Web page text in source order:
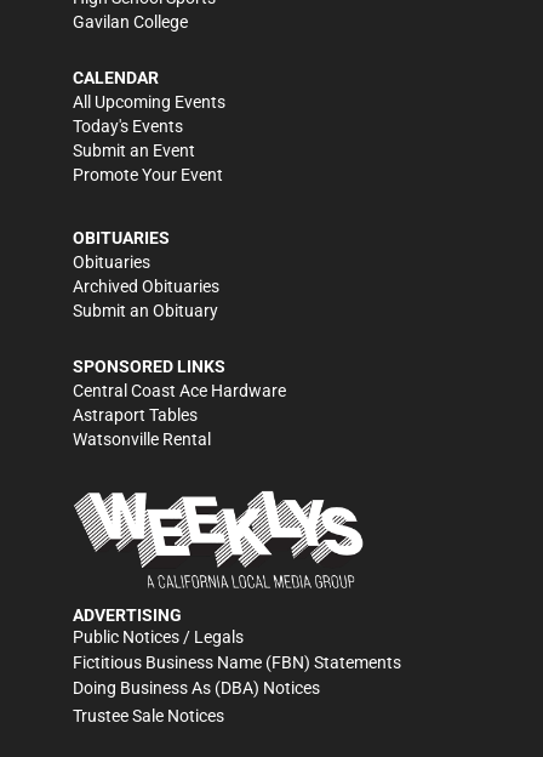
Gavilan College
CALENDAR
All Upcoming Events
Today's Events
Submit an Event
Promote Your Event
OBITUARIES
Obituaries
Archived Obituaries
Submit an Obituary
SPONSORED LINKS
Central Coast Ace Hardware
Astraport Tables
Watsonville Rental
ADVERTISING
Public Notices / Legals
Fictitious Business Name (FBN) Statements
Doing Business As (DBA) Notices
Trustee Sale Notices